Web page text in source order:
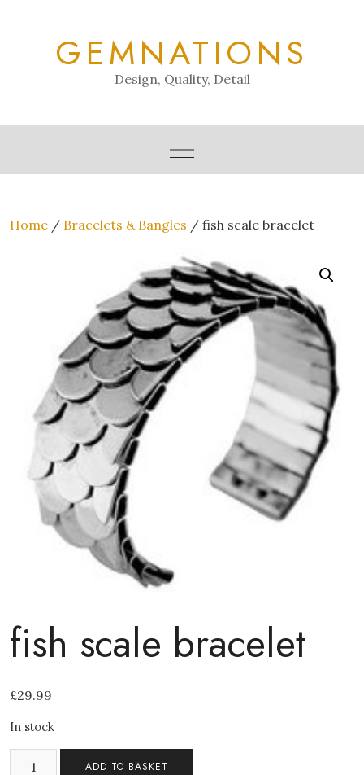
GEMNATIONS
Design, Quality, Detail
Home / Bracelets & Bangles / fish scale bracelet
fish scale bracelet
£29.99
In stock
ADD TO BASKET